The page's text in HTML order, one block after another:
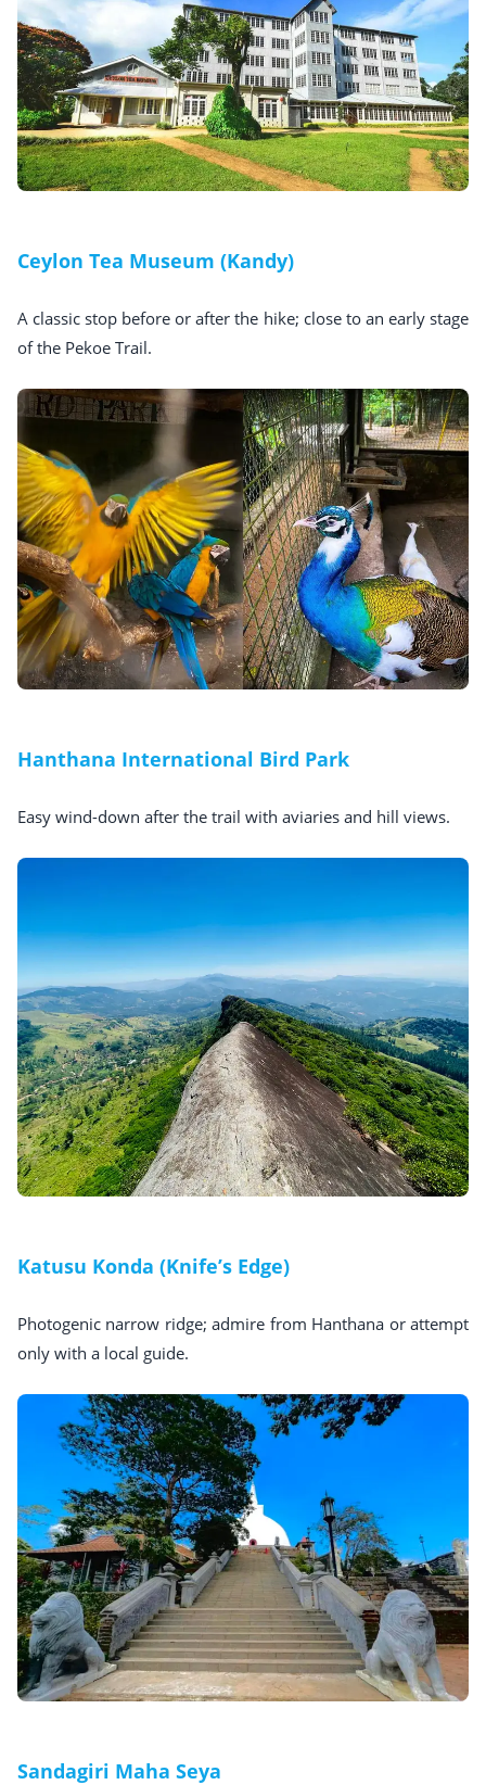
Ceylon Tea Museum (Kandy)
A classic stop before or after the hike; close to an early stage
of the Pekoe Trail.
Hanthana International Bird Park
Easy wind-down after the trail with aviaries and hill views.
Katusu Konda (Knife’s Edge)
Photogenic narrow ridge; admire from Hanthana or attempt
only with a local guide.
Sandagiri Maha Seya